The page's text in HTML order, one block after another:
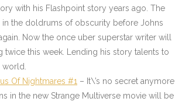
with his Flashpoint story years ago. The
in the doldrums of obscurity before Johns
Now the once uber superstar writer will
twice this week. Lending his story talents to
world.
Of Nightmares #1 – It\’s no secret anymore
in the new Strange Multiverse movie will be